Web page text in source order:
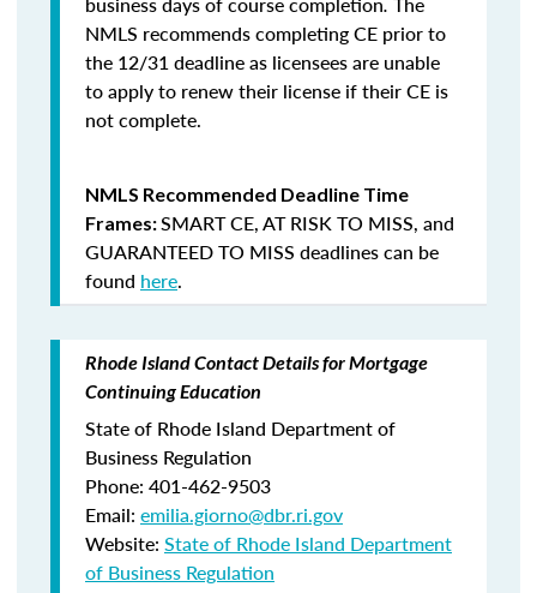
NMLS recommends completing CE prior to
the 12/31 deadline as licensees are unable
to apply to renew their license if their CE is
not complete.
NMLS Recommended Deadline Time
Frames:SMART CE,AT RISK TO MISS, and
GUARANTEED TO MISS deadlines can be
found here.
Rhode Island Contact Details for Mortgage
Continuing Education
State of Rhode Island Department of
Business Regulation
Phone: 401-462-9503
Email: emilia.giorno@dbr.ri.gov
Website: State of Rhode Island Department
of Business Regulation